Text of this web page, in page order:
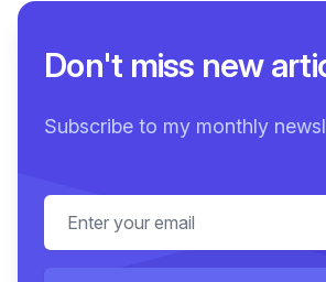
Don't miss new
Subscribe to my monthly
Email address